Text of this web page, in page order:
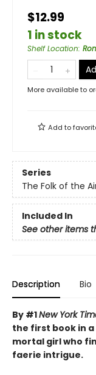
$12.99
1 in stock
Shelf Location:
More available to
Add to
Series
The Folk of the
Included In
See other items
Description Bio
By #1New York
the first book in
mortal girl who
faerie intrigue.